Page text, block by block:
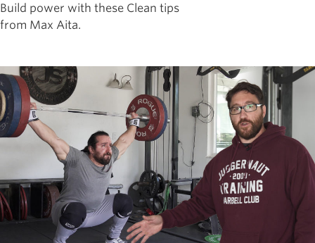
Build power with these Clean tips
from Max Aita.